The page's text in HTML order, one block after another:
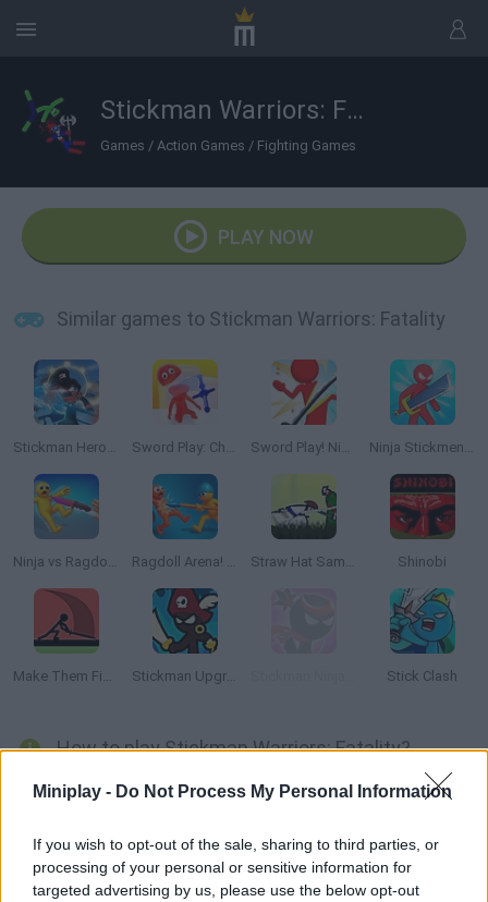
Miniplay - Do Not Process My Personal Information
If you wish to opt-out of the sale, sharing to third parties, or
processing of your personal or sensitive information for
targeted advertising by us, please use the below opt-out
Stickman Warriors: Fatality
Games / Action Games / Fighting Games
PLAY NOW
Similar games to Stickman Warriors: Fatality
Stickman Hero Fight Sword Play: Chop Enemies to Pieces! Sword Play! Ninja Slice Runner Ninja Stickmen: Knife Master 3D
Ninja vs Ragdolls: Sharp Knife Throw! Ragdoll Arena! Fun Spear Battle! Straw Hat Samurai 2 Shinobi
Make Them Fight Stickman Upgrade Complete Stick Clash
How to play Stickman Warriors: Fatality?
Get ready for a thrilling battle to the death between two
survive!